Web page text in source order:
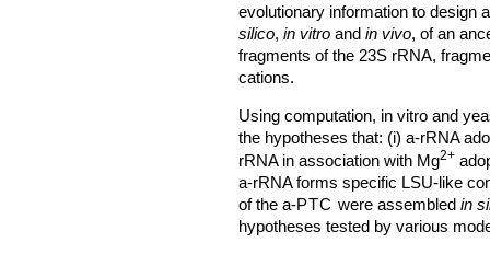
evolutionary information to design
silico, in vitro and in vivo, of an
fragments of the 23S rRNA,
cations.
Using computation, in vitro and
the hypotheses that: (i) a-rRNA
rRNA in association with Mg2+
a-rRNA forms specific LSU-like
of the a-PTC were assembled in
hypotheses tested by various